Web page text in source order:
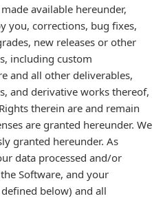
available hereunder,
you, corrections, bug fixes,
new releases or other
including custom
and all other deliverables,
and derivative works thereof,
therein are and remain
are granted hereunder. We
granted hereunder. As
data processed and/or
Software, and your
below) and all